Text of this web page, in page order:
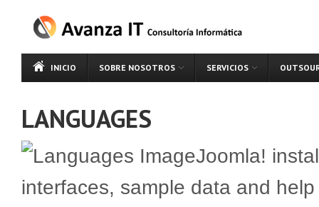
INICIO SOBRE NOSOTROS SERVICIOS
LANGUAGES
Joomla!
interfaces, sample data and